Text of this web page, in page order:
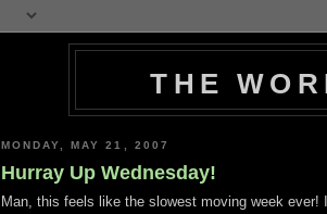
THE
MONDAY, MAY 21, 2007
Hurray Up Wednesday!
Man, this feels like the slowest moving week